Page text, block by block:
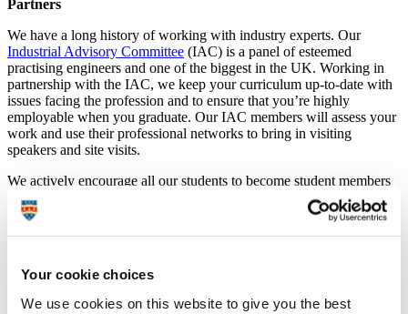
Your cookie choices
We use cookies on this website to give you the best
Partners
We have a long history of working with industry experts. Our
Industrial Advisory Committee (IAC) is a panel of esteemed
practising engineers and one of the biggest in the UK. Working in
partnership with the IAC, we keep your curriculum up-to-date with
issues facing the profession and to ensure that you’re highly
employable when you graduate. Our IAC members will assess your
work and use their professional networks to bring in visiting
speakers and site visits.
We actively encourage all our students to become student members
of the
. Our ICE Plymouth City
club runs a full programme of events aimed at your professional
We also have links with the
Student prize to one of our MEng (Hons) Civil Engineering